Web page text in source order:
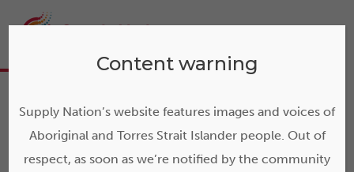
Business Direct
Supply Nation provides Australia’s leading database of
Content warning
Supply Nation’s website features images and voices of
Aboriginal and Torres Strait Islander people. Out of
respect, as soon as we’re notified by the community